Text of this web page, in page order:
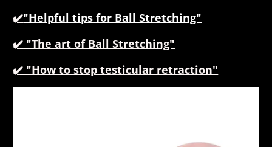
✔️"Helpful tips for Ball Stretching"
✔️ "The art of Ball Stretching"
✔️ "How to stop testicular retraction"